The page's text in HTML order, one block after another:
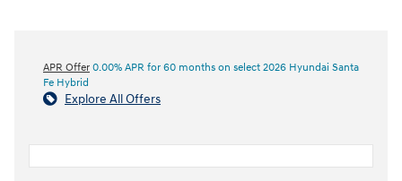
APR Offer 0.00% APR for 60 months on select 2026 Hyundai Santa
Fe Hybrid
Explore All Offers